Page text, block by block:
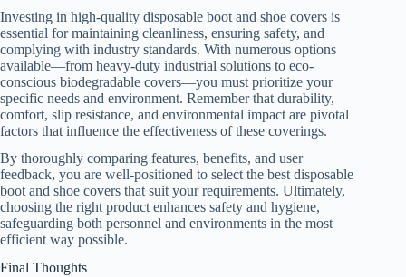
Investing in high-quality disposable boot and shoe covers is
essential for maintaining cleanliness, ensuring safety, and
complying with industry standards. With numerous options
available—from heavy-duty industrial solutions to eco-
conscious biodegradable covers—you must prioritize your
specific needs and environment. Remember that durability,
comfort, slip resistance, and environmental impact are pivotal
factors that influence the effectiveness of these coverings.
By thoroughly comparing features, benefits, and user
feedback, you are well-positioned to select the best disposable
boot and shoe covers that suit your requirements. Ultimately,
choosing the right product enhances safety and hygiene,
safeguarding both personnel and environments in the most
efficient way possible.
Final Thoughts